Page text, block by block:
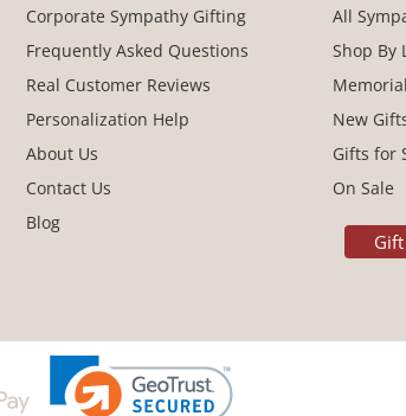
Corporate Sympathy Gifting
Frequently Asked Questions
Real Customer Reviews
Personalization Help
About Us
Contact Us
Blog
All
Shop By
New
Gifts for
On Sale